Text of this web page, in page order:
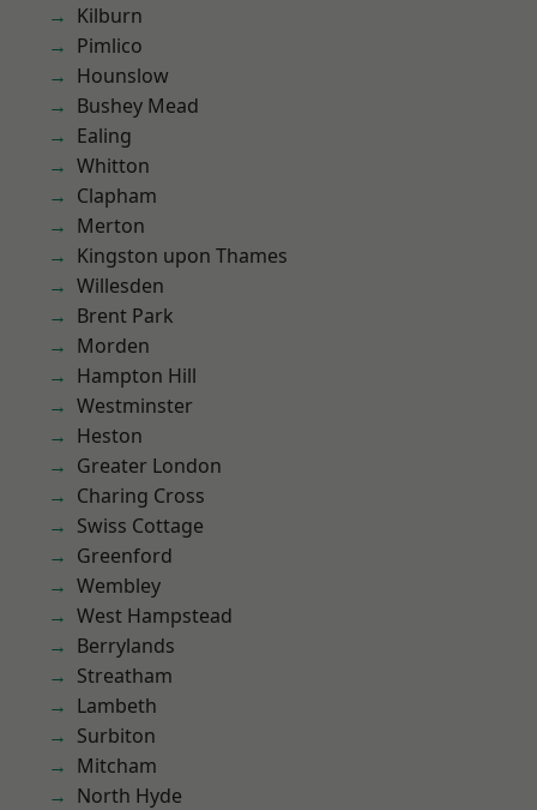
Kilburn
Pimlico
Hounslow
Bushey Mead
Ealing
Whitton
Clapham
Merton
Kingston upon Thames
Willesden
Brent Park
Morden
Hampton Hill
Westminster
Heston
Greater London
Charing Cross
Swiss Cottage
Greenford
Wembley
West Hampstead
Berrylands
Streatham
Lambeth
Surbiton
Mitcham
North Hyde